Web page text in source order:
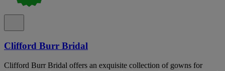
Clifford Burr Bridal
Clifford Burr Bridal offers an exquisite collection of gowns for